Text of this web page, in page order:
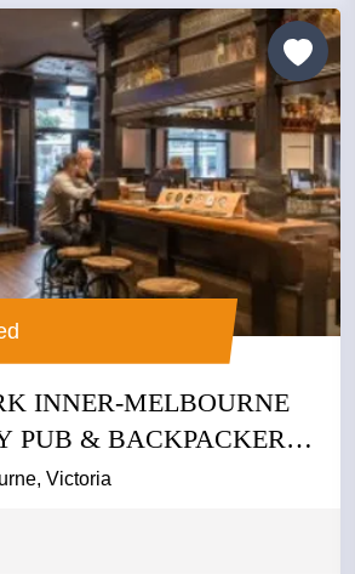
INNER-MELBOURNE
PUB & BACKPACKERS
Victoria